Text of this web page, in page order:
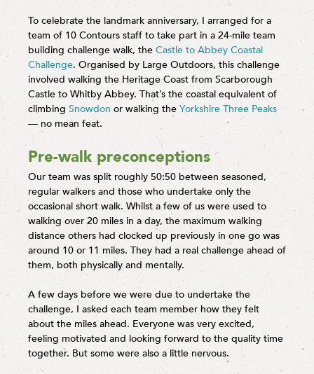
To celebrate the landmark anniversary, I arranged for a
team of 10 Contours staff to take part in a 24-mile team
building challenge walk, the Castle to Abbey Coastal
Challenge. Organised by Large Outdoors, this challenge
involved walking the Heritage Coast from Scarborough
Castle to Whitby Abbey. That’s the coastal equivalent of
climbing Snowdon or walking the Yorkshire Three Peaks
— no mean feat.
Pre-walk preconceptions
Our team was split roughly 50:50 between seasoned,
regular walkers and those who undertake only the
occasional short walk. Whilst a few of us were used to
walking over 20 miles in a day, the maximum walking
distance others had clocked up previously in one go was
around 10 or 11 miles. They had a real challenge ahead of
them, both physically and mentally.
A few days before we were due to undertake the
challenge, I asked each team member how they felt
about the miles ahead. Everyone was very excited,
feeling motivated and looking forward to the quality time
together. But some were also a little nervous.